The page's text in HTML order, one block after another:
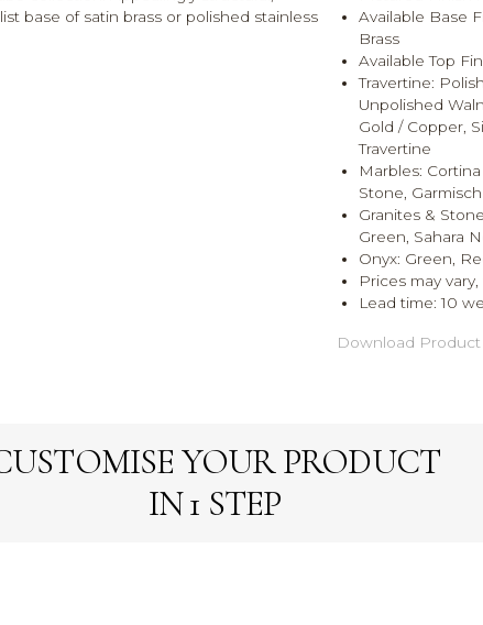
base of satin brass or polished stainless
Available Base
Brass
Available Top
Travertine:
Unpolished
Gold / Copper,
Travertine
Marbles:
Stone,
Granites &
Green, Sahara
Onyx: Green,
Prices may
Lead time: 10
Download
YOUR PRODUCT
IN 1 STEP